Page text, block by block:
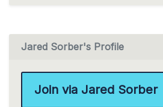
Jared Sorber's Profile
Join via Jared Sorber